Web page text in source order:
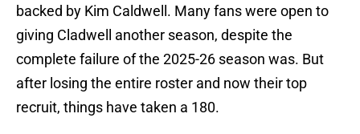
backed by Kim Caldwell. Many fans were open to
giving Cladwell another season, despite the
complete failure of the 2025-26 season was. But
after losing the entire roster and now their top
recruit, things have taken a 180.